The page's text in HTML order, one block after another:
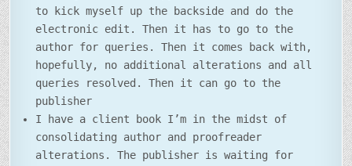
to kick myself up the backside and do the
electronic edit. Then it has to go to the
author for queries. Then it comes back with,
hopefully, no additional alterations and all
queries resolved. Then it can go to the
publisher
I have a client book I’m in the midst of
consolidating author and proofreader
alterations. The publisher is waiting for